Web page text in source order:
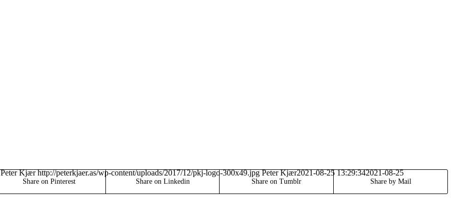
Share on Pinterest Share on Linkedin Share on Tumblr Share by Mail
Peter Kjær http://peterkjaer.as/wp-content/uploads/2017/12/pkj-logo-300x49.jpg Peter Kjær2021-08-25 13:29:342021-08-25